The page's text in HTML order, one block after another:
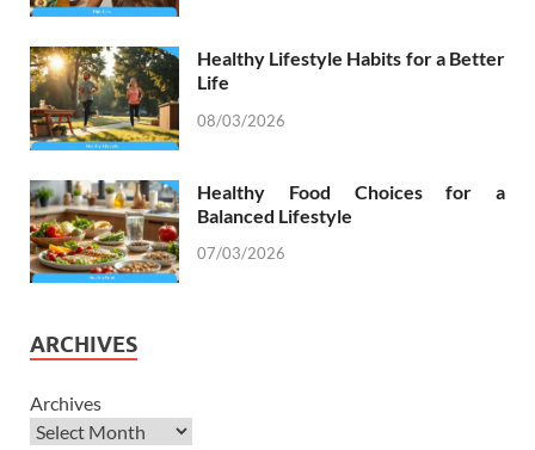
Healthy Lifestyle Habits for a Better
Life
08/03/2026
Healthy Food Choices for a
Balanced Lifestyle
07/03/2026
ARCHIVES
Archives